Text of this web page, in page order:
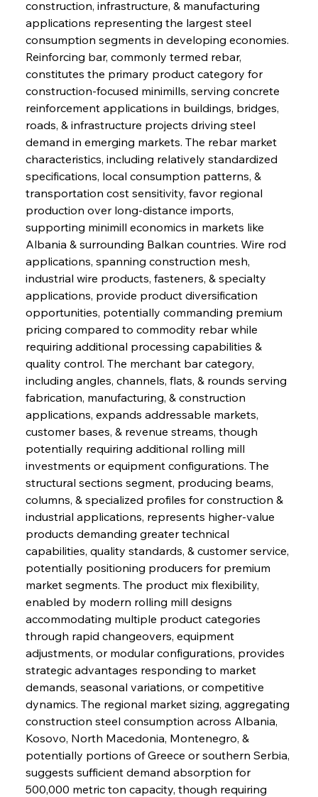
construction, infrastructure, & manufacturing
applications representing the largest steel
consumption segments in developing economies.
Reinforcing bar, commonly termed rebar,
constitutes the primary product category for
construction-focused minimills, serving concrete
reinforcement applications in buildings, bridges,
roads, & infrastructure projects driving steel
demand in emerging markets. The rebar market
characteristics, including relatively standardized
specifications, local consumption patterns, &
transportation cost sensitivity, favor regional
production over long-distance imports,
supporting minimill economics in markets like
Albania & surrounding Balkan countries. Wire rod
applications, spanning construction mesh,
industrial wire products, fasteners, & specialty
applications, provide product diversification
opportunities, potentially commanding premium
pricing compared to commodity rebar while
requiring additional processing capabilities &
quality control. The merchant bar category,
including angles, channels, flats, & rounds serving
fabrication, manufacturing, & construction
applications, expands addressable markets,
customer bases, & revenue streams, though
potentially requiring additional rolling mill
investments or equipment configurations. The
structural sections segment, producing beams,
columns, & specialized profiles for construction &
industrial applications, represents higher-value
products demanding greater technical
capabilities, quality standards, & customer service,
potentially positioning producers for premium
market segments. The product mix flexibility,
enabled by modern rolling mill designs
accommodating multiple product categories
through rapid changeovers, equipment
adjustments, or modular configurations, provides
strategic advantages responding to market
demands, seasonal variations, or competitive
dynamics. The regional market sizing, aggregating
construction steel consumption across Albania,
Kosovo, North Macedonia, Montenegro, &
potentially portions of Greece or southern Serbia,
suggests sufficient demand absorption for
500,000 metric ton capacity, though requiring